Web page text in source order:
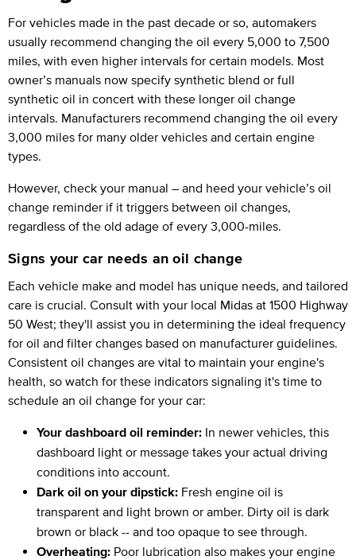
For vehicles made in the past decade or so, automakers
usually recommend changing the oil every 5,000 to 7,500
miles, with even higher intervals for certain models. Most
owner’s manuals now specify synthetic blend or full
synthetic oil in concert with these longer oil change
intervals. Manufacturers recommend changing the oil every
3,000 miles for many older vehicles and certain engine
types.
However, check your manual – and heed your vehicle’s oil
change reminder if it triggers between oil changes,
regardless of the old adage of every 3,000-miles.
Signs your car needs an oil change
Each vehicle make and model has unique needs, and tailored
care is crucial. Consult with your local Midas at 1500 Highway
50 West; they'll assist you in determining the ideal frequency
for oil and filter changes based on manufacturer guidelines.
Consistent oil changes are vital to maintain your engine's
health, so watch for these indicators signaling it's time to
schedule an oil change for your car:
Your dashboard oil reminder: In newer vehicles, this
dashboard light or message takes your actual driving
conditions into account.
Dark oil on your dipstick: Fresh engine oil is
transparent and light brown or amber. Dirty oil is dark
brown or black -- and too opaque to see through.
Overheating: Poor lubrication also makes your engine